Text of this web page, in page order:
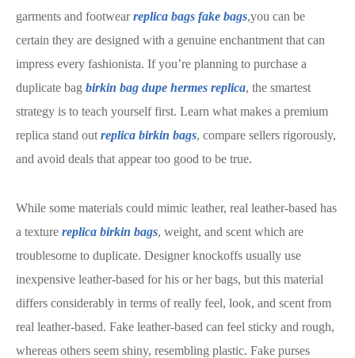
garments and footwearreplica bags fake bags,you can be
certain they are designed with a genuine enchantment that can
impress every fashionista. If you’re planning to purchase a
duplicate bag birkin bag dupe hermes replica, the smartest
strategy is to teach yourself first. Learn what makes a premium
replica stand out replica birkin bags, compare sellers rigorously,
and avoid deals that appear too good to be true.
While some materials could mimic leather, real leather-based has
a texture replica birkin bags, weight, and scent which are
troublesome to duplicate. Designer knockoffs usually use
inexpensive leather-based for his or her bags, but this material
differs considerably in terms of really feel, look, and scent from
real leather-based. Fake leather-based can feel sticky and rough,
whereas others seem shiny, resembling plastic. Fake purses